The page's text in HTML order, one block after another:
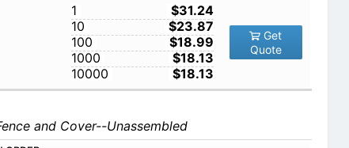
1
$31.24
10
$23.87
100
$18.99
1000
$18.13
10000
$18.13
Get
Quote
and Cover--Unassembled